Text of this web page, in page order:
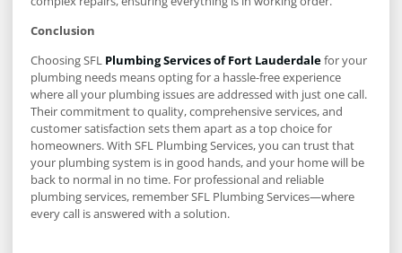
Conclusion
Choosing SFL Plumbing Services of Fort Lauderdalefor your
plumbing needs means opting for a hassle-free experience
where all your plumbing issues are addressed with just one call.
Their commitment to quality, comprehensive services, and
customer satisfaction sets them apart as a top choice for
homeowners. With SFL Plumbing Services, you can trust that
your plumbing system is in good hands, and your home will be
back to normal in no time. For professional and reliable
plumbing services, remember SFL Plumbing Services—where
every call is answered with a solution.